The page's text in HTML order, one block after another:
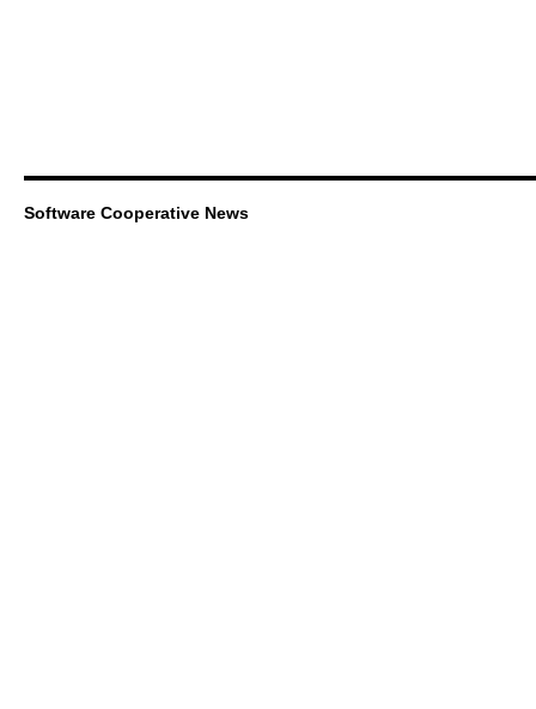
Software Cooperative News